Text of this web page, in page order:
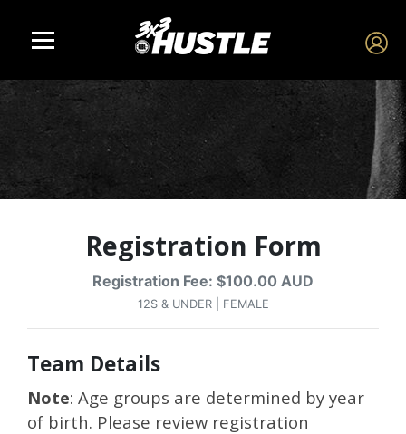
Registration Form
Registration Fee: $100.00 AUD
12S & UNDER | FEMALE
Team Details
Note: Age groups are determined by year
of birth. Please review registration